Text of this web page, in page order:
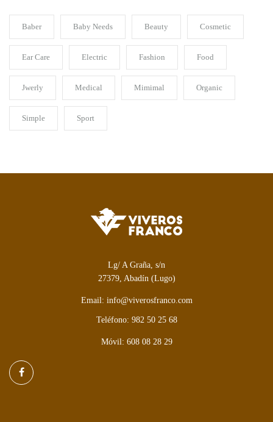
Baber Baby Needs Beauty Cosmetic
Ear Care Electric Fashion Food
Jwerly Medical Mimimal Organic
Simple Sport
Lg/ A Graña, s/n
27379, Abadín (Lugo)
Email: info@viverosfranco.com
Teléfono: 982 50 25 68
Móvil: 608 08 28 29